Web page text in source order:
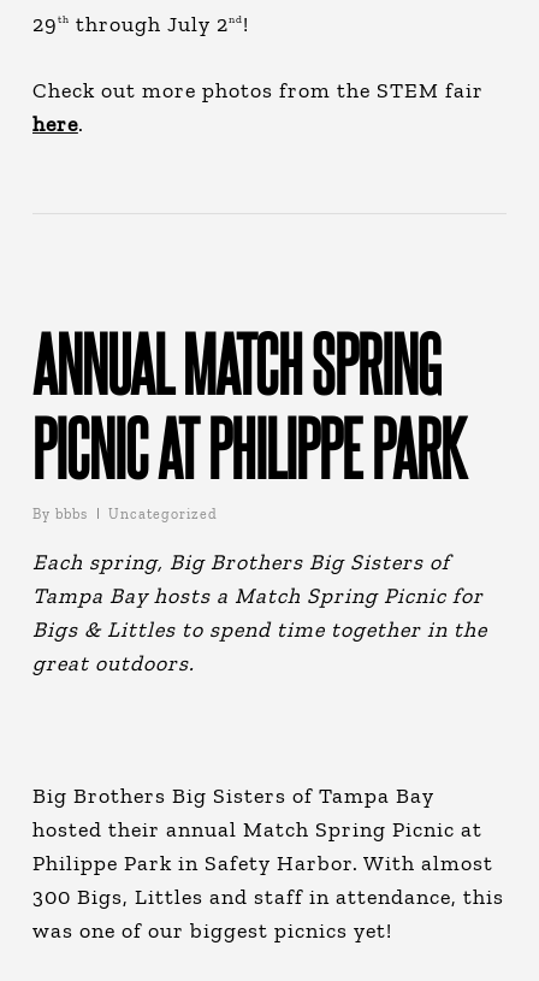
29 th through July 2nd !
Check out more photos from the STEM fair
here.
ANNUAL MATCH SPRING
PICNIC AT PHILIPPE PARK
By bbbs Uncategorized
Each spring, Big Brothers Big Sisters of
Tampa Bay hosts a Match Spring Picnic for
Bigs & Littles to spend time together in the
great outdoors.
Big Brothers Big Sisters of Tampa Bay
hosted their annual Match Spring Picnic at
Philippe Park in Safety Harbor. With almost
300 Bigs, Littles and staff in attendance, this
was one of our biggest picnics yet!